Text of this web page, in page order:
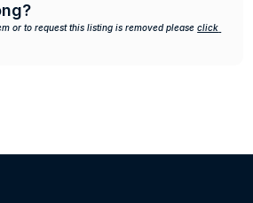
or to request this listing is removed please click